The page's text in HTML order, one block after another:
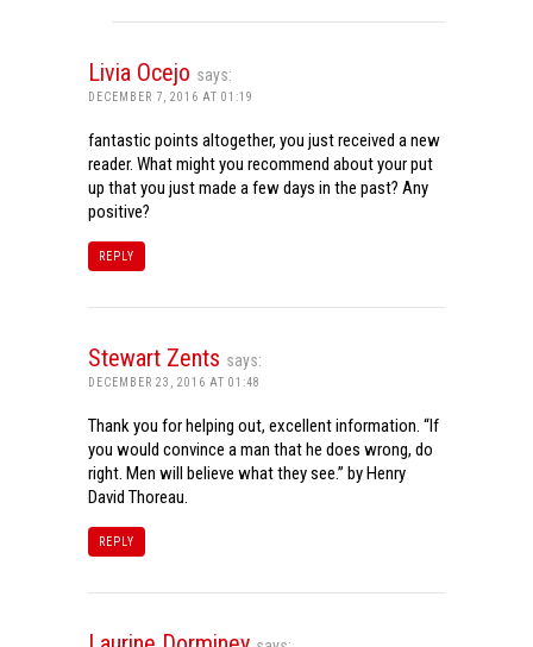
Livia Ocejo says:
DECEMBER 7, 2016 AT 01:19
fantastic points altogether, you just received a new
reader. What might you recommend about your put
up that you just made a few days in the past? Any
positive?
REPLY
Stewart Zents says:
DECEMBER 23, 2016 AT 01:48
Thank you for helping out, excellent information. “If
you would convince a man that he does wrong, do
right. Men will believe what they see.” by Henry
David Thoreau.
REPLY